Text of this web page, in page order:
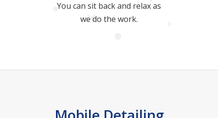
You can sit back and relax as
we do the work.